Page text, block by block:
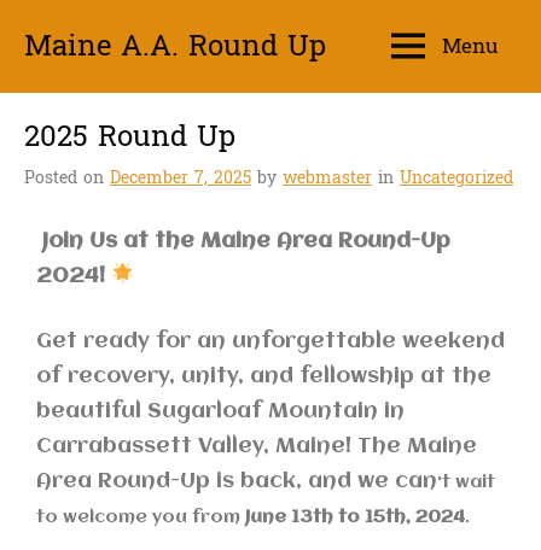
Maine A.A. Round Up
Unity Menu
2025 Round Up
Posted on December 7, 2025 by webmaster in Uncategorized
Join Us at the Maine Area Round-Up
2024!
Get ready for an unforgettable weekend
of recovery, unity, and fellowship at the
beautiful Sugarloaf Mountain in
Carrabassett Valley, Maine! The Maine
Area Round-Up is back, and we can‘t wait
to welcome you from June 13th to 15th, 2024.